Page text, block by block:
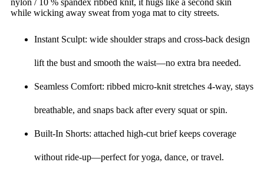
nylon / 10 % spandex ribbed knit, it hugs like a second skin
while wicking away sweat from yoga mat to city streets.
Instant Sculpt: wide shoulder straps and cross-back design
lift the bust and smooth the waist—no extra bra needed.
Seamless Comfort: ribbed micro-knit stretches 4-way, stays
breathable, and snaps back after every squat or spin.
Built-In Shorts: attached high-cut brief keeps coverage
without ride-up—perfect for yoga, dance, or travel.